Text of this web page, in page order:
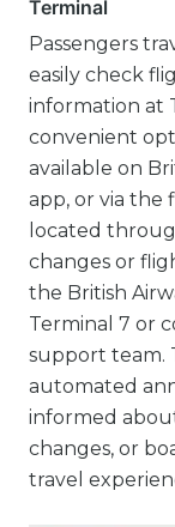
Terminal
Passengers
easily check
information at
convenient
available on
app, or via the
located
changes or
the British
Terminal 7 or
support team.
automated
informed
changes, or
travel